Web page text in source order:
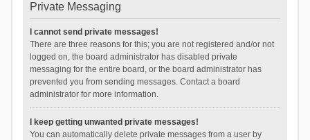
Private Messaging
I cannot send private messages!
There are three reasons for this; you are not registered and/or not
logged on, the board administrator has disabled private
messaging for the entire board, or the board administrator has
prevented you from sending messages. Contact a board
administrator for more information.
I keep getting unwanted private messages!
You can automatically delete private messages from a user by